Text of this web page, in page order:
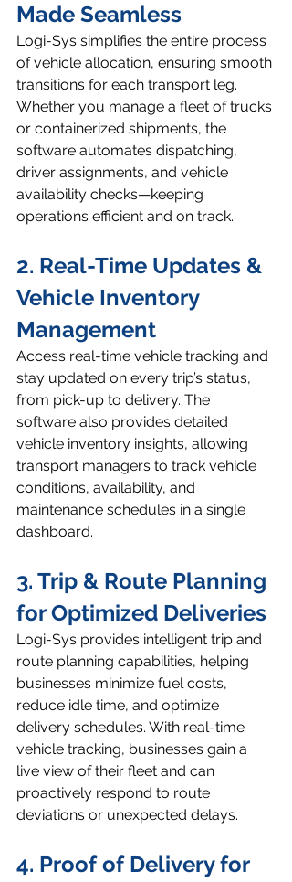
Made Seamless
Logi-Sys simplifies the entire process
of vehicle allocation, ensuring smooth
transitions for each transport leg.
Whether you manage a fleet of trucks
or containerized shipments, the
software automates dispatching,
driver assignments, and vehicle
availability checks—keeping
operations efficient and on track.
2. Real-Time Updates &
Vehicle Inventory
Management
Access real-time vehicle tracking and
stay updated on every trip’s status,
from pick-up to delivery. The
software also provides detailed
vehicle inventory insights, allowing
transport managers to track vehicle
conditions, availability, and
maintenance schedules in a single
dashboard.
3. Trip & Route Planning
for Optimized Deliveries
Logi-Sys provides intelligent trip and
route planning capabilities, helping
businesses minimize fuel costs,
reduce idle time, and optimize
delivery schedules. With real-time
vehicle tracking, businesses gain a
live view of their fleet and can
proactively respond to route
deviations or unexpected delays.
4. Proof of Delivery for